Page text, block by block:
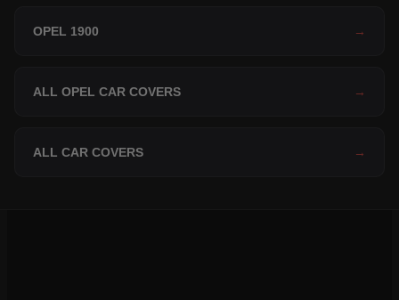
OPEL 1900 →
ALL OPEL CAR COVERS →
ALL CAR COVERS →